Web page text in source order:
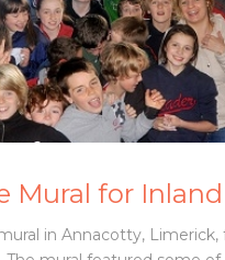
Mural for
in Annacotty, Limerick,